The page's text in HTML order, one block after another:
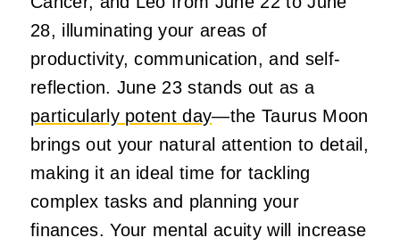
28, illuminating your areas of
productivity, communication, and self-
reflection. June 23 stands out as a
particularly potent day—the Taurus Moon
brings out your natural attention to detail,
making it an ideal time for tackling
complex tasks and planning your
finances. Your mental acuity will increase